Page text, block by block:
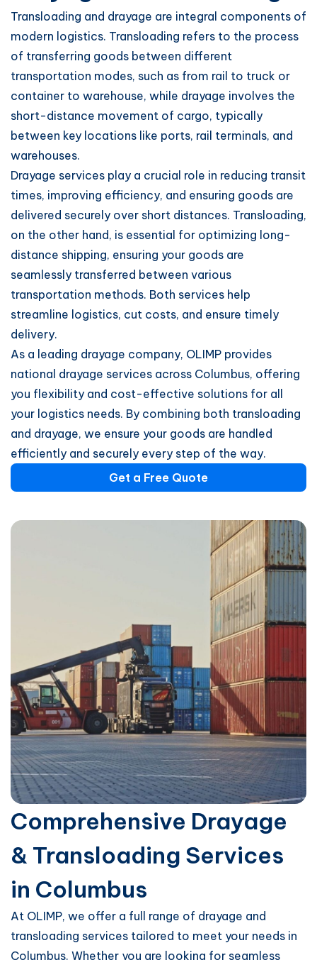
Transloading and drayage are integral components of
modern logistics. Transloading refers to the process
of transferring goods between different
transportation modes, such as from rail to truck or
container to warehouse, while drayage involves the
short-distance movement of cargo, typically
between key locations like ports, rail terminals, and
warehouses.
Drayage services play a crucial role in reducing transit
times, improving efficiency, and ensuring goods are
delivered securely over short distances. Transloading,
on the other hand, is essential for optimizing long-
distance shipping, ensuring your goods are
seamlessly transferred between various
transportation methods. Both services help
streamline logistics, cut costs, and ensure timely
delivery.
As a leading drayage company, OLIMP provides
national drayage services across Columbus, offering
you flexibility and cost-effective solutions for all
your logistics needs. By combining both transloading
and drayage, we ensure your goods are handled
efficiently and securely every step of the way.
Get a Free Quote
Comprehensive Drayage
& Transloading Services
in Columbus
At OLIMP, we offer a full range of drayage and
transloading services tailored to meet your needs in
Columbus. Whether you are looking for seamless